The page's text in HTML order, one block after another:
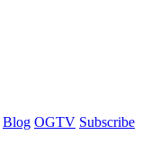
Blog OGTV Subscribe